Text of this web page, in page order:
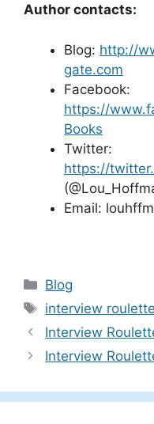
Author contacts:
Blog: http://
gate.com
Facebook:
https://
Books
Twitter:
https://
Email:
Categories
Blog
Tags
interview roulette
Interview
Interview